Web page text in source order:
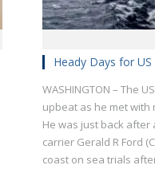
Heady Days for US
WASHINGTON – The
upbeat as he met with
He was just back
carrier Gerald R Ford
coast on sea trials